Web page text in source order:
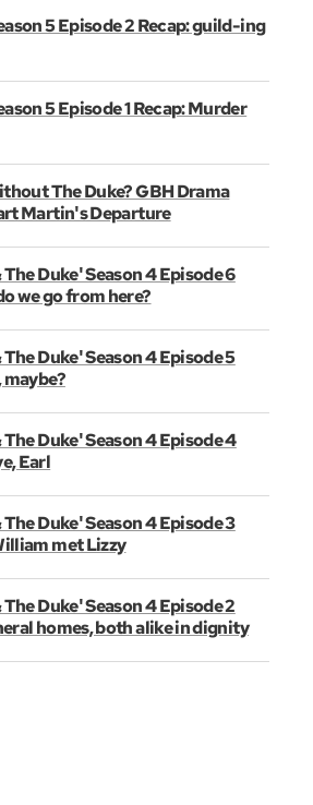
5 Episode 2 Recap: guild-ing
5 Episode 1 Recap: Murder
The Duke? GBH Drama
Martin's Departure
Duke' Season 4 Episode 6
we go from here?
Duke' Season 4 Episode 5
maybe?
Duke' Season 4 Episode 4
Earl
Duke' Season 4 Episode 3
met Lizzy
Duke' Season 4 Episode 2
homes, both alike in dignity